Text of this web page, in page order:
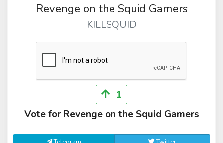
Revenge on the Squid Gamers
KILLSQUID
1
Vote for Revenge on the Squid Gamers